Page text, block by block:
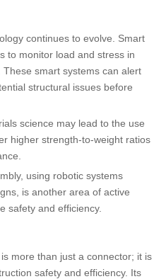
continues to evolve. Smart
to monitor load and stress in
smart systems can alert
structural issues before
science may lead to the use
higher strength-to-weight ratios
using robotic systems
is another area of active
safety and efficiency.
more than just a connector; it is
safety and efficiency. Its